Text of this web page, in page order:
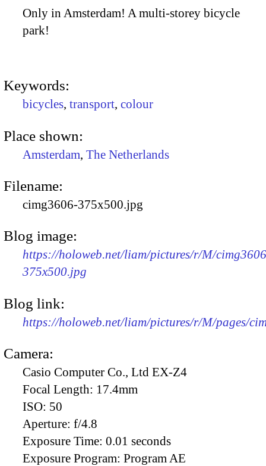
Only in Amsterdam! A multi-storey bicycle
park!
Keywords:
bicycles, transport, colour
Place shown:
Amsterdam, The Netherlands
Filename:
cimg3606-375x500.jpg
Blog image:
https://holoweb.net/liam/pictures/r/M/
375x500.jpg
Blog link:
https://holoweb.net/liam/pictures/r/M/pages/
Camera:
Casio Computer Co., Ltd EX-Z4
Focal Length: 17.4mm
ISO: 50
Aperture: f/4.8
Exposure Time: 0.01 seconds
Exposure Program: Program AE